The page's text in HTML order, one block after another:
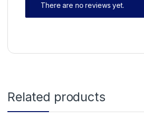
There are no reviews yet.
Related products